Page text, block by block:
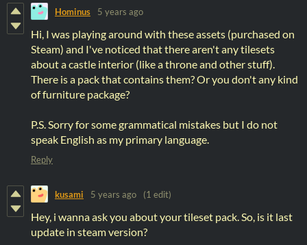
Hominus 5 years ago
Hi, I was playing around with these assets (purchased on
Steam) and I've noticed that there aren't any tilesets
about a castle interior (like a throne and other stuff).
There is a pack that contains them? Or you don't any kind
of furniture package?
P.S. Sorry for some grammatical mistakes but I do not
speak English as my primary language.
Reply
kusami 5 years ago (1 edit)
Hey, i wanna ask you about your tileset pack. So, is it last
update in steam version?